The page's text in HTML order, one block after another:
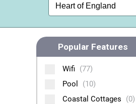
Popular Features
Wifi (77)
Pool
(10)
Coastal Cottages
(0)